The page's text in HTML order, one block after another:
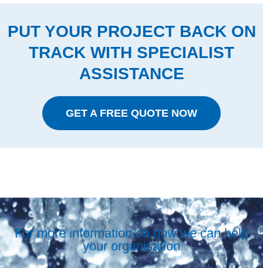
PUT YOUR PROJECT BACK ON
TRACK WITH SPECIALIST
ASSISTANCE
GET A FREE QUOTE NOW
For more information on how we can help
your organisation